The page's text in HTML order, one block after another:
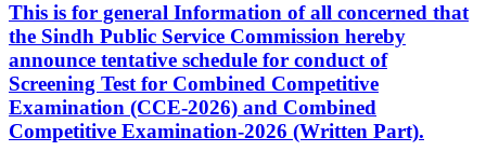
This is for general Information of all concerned that
the Sindh Public Service Commission hereby
announce tentative schedule for conduct of
Screening Test for Combined Competitive
Examination (CCE-2026) and Combined
Competitive Examination-2026 (Written Part).